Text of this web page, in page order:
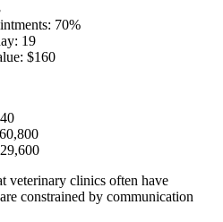
70%
19
$160
veterinary clinics often have
constrained by communication